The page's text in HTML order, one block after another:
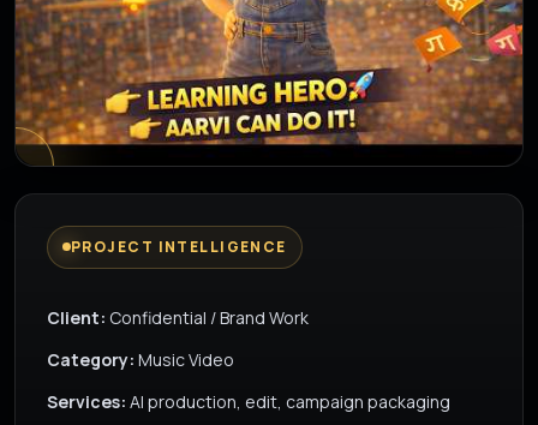
▶
PROJECT INTELLIGENCE
Client: Confidential / Brand Work
Category: Music Video
Services: AI production, edit, campaign packaging